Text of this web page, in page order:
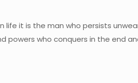
life it is the man who persists
who conquers in the end